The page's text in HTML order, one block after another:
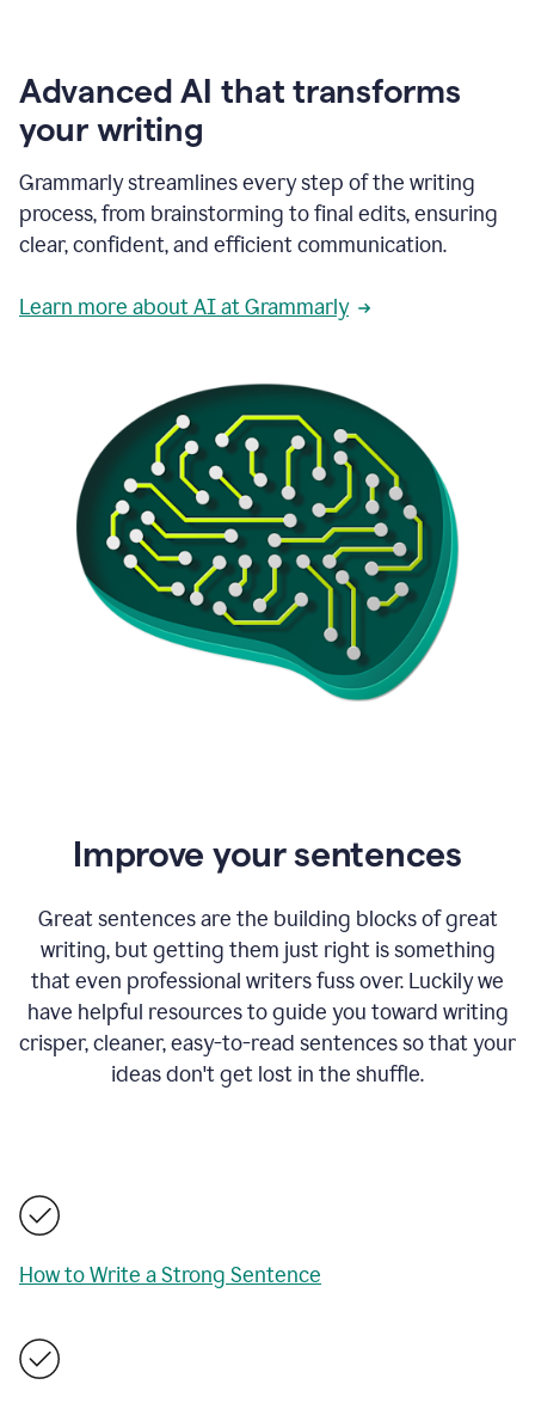
Advanced AI that transforms
your writing
Grammarly streamlines every step of the writing
process, from brainstorming to final edits, ensuring
clear, confident, and efficient communication.
Learn more about AI at Grammarly
Improve your sentences
Great sentences are the building blocks of great
writing, but getting them just right is something
that even professional writers fuss over. Luckily we
have helpful resources to guide you toward writing
crisper, cleaner, easy-to-read sentences so that your
ideas don't get lost in the shuffle.
How to Write a Strong Sentence